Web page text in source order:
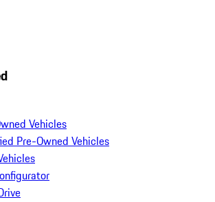
Vehicles
Pre-Owned Vehicles